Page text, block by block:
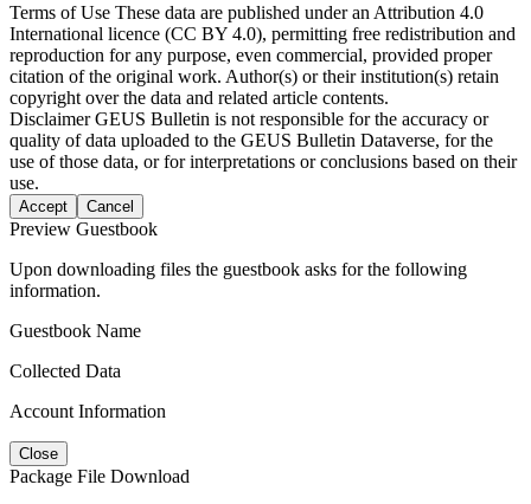
Terms of Use These data are published under an Attribution 4.0
International licence (CC BY 4.0), permitting free redistribution and
reproduction for any purpose, even commercial, provided proper
citation of the original work. Author(s) or their institution(s) retain
copyright over the data and related article contents.
DisclaimerGEUS Bulletin is not responsible for the accuracy or
quality of data uploaded to the GEUS Bulletin Dataverse, for the
use of those data, or for interpretations or conclusions based on their
use.
Accept Cancel
Preview Guestbook
Upon downloading files the guestbook asks for the following
information.
Guestbook Name
Collected Data
Account Information
Close
Package File Download